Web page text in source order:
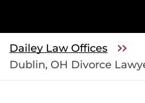
Dailey Law Offices
Dublin, OH Divorce